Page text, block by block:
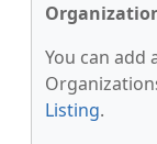
You can add
Listing.